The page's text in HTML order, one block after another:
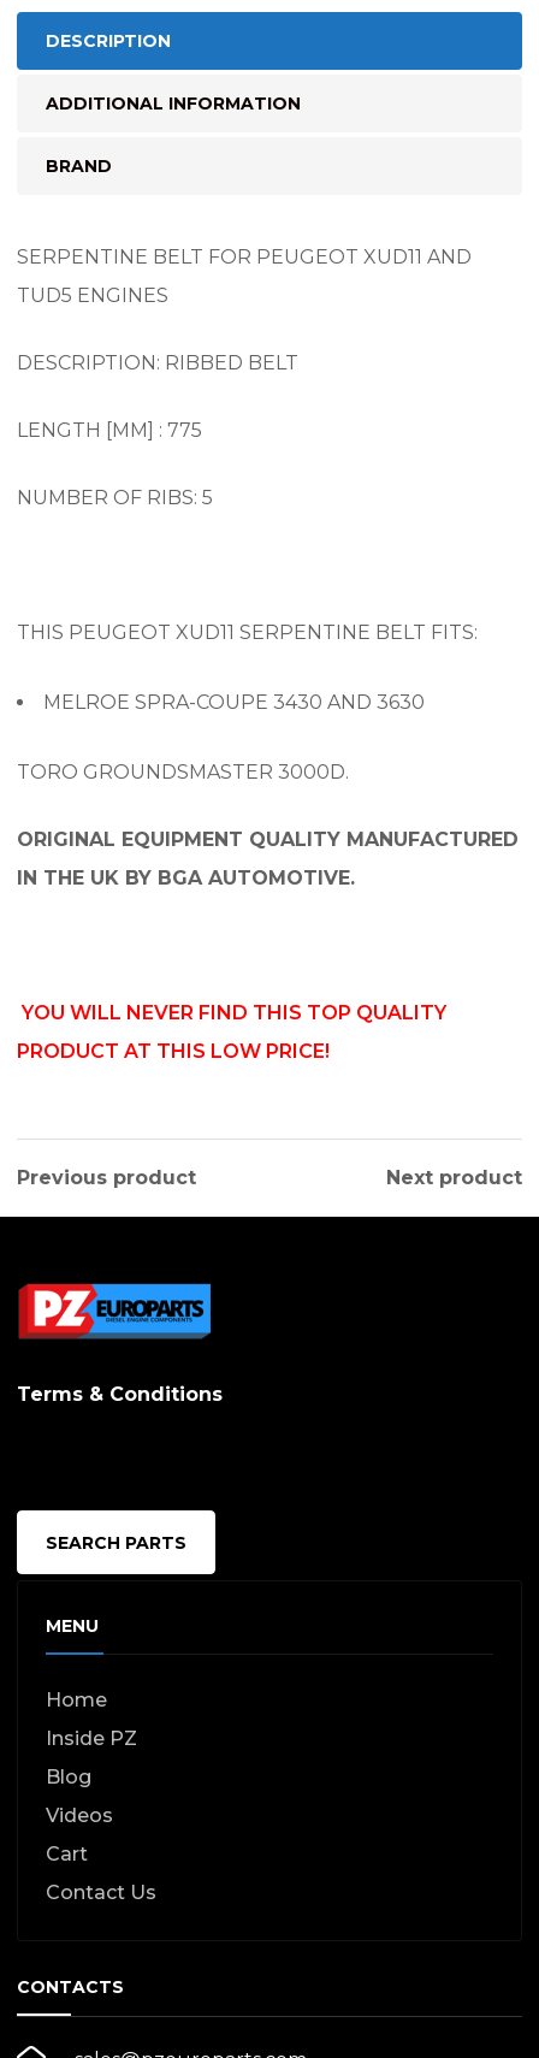
DESCRIPTION
ADDITIONAL INFORMATION
BRAND
SERPENTINE BELT FOR PEUGEOT XUD11 AND
TUD5 ENGINES
DESCRIPTION: RIBBED BELT
LENGTH [MM] : 775
NUMBER OF RIBS: 5
THIS PEUGEOT XUD11 SERPENTINE BELT FITS:
MELROE SPRA-COUPE 3430 AND 3630
TORO GROUNDSMASTER 3000D.
ORIGINAL EQUIPMENT QUALITY MANUFACTURED
IN THE UK BY BGA AUTOMOTIVE.
YOU WILL NEVER FIND THIS TOP QUALITY
PRODUCT AT THIS LOW PRICE!
Previous product Next product
Terms & Conditions
SEARCH PARTS
MENU
Home
Inside PZ
Blog
Videos
Cart
Contact Us
CONTACTS